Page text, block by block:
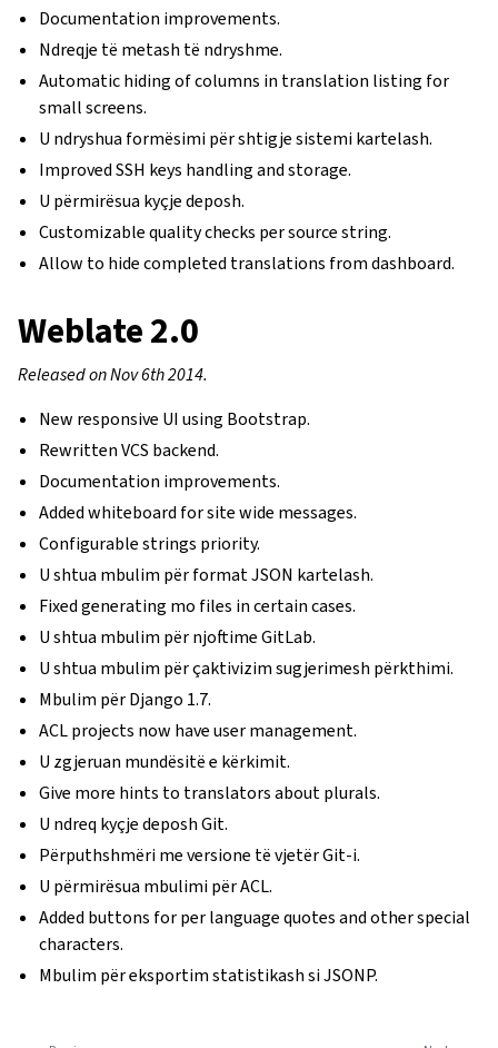
Documentation improvements.
Ndreqje të metash të ndryshme.
Automatic hiding of columns in translation listing for
small screens.
U ndryshua formësimi për shtigje sistemi kartelash.
Improved SSH keys handling and storage.
U përmirësua kyçje deposh.
Customizable quality checks per source string.
Allow to hide completed translations from dashboard.
Weblate 2.0
Released on Nov 6th 2014.
New responsive UI using Bootstrap.
Rewritten VCS backend.
Documentation improvements.
Added whiteboard for site wide messages.
Configurable strings priority.
U shtua mbulim për format JSON kartelash.
Fixed generating mo files in certain cases.
U shtua mbulim për njoftime GitLab.
U shtua mbulim për çaktivizim sugjerimesh përkthimi.
Mbulim për Django 1.7.
ACL projects now have user management.
U zgjeruan mundësitë e kërkimit.
Give more hints to translators about plurals.
U ndreq kyçje deposh Git.
Përputhshmëri me versione të vjetër Git-i.
U përmirësua mbulimi për ACL.
Added buttons for per language quotes and other special
characters.
Mbulim për eksportim statistikash si JSONP.